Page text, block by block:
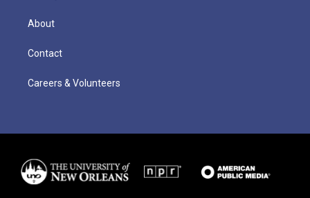
About
Contact
Careers & Volunteers